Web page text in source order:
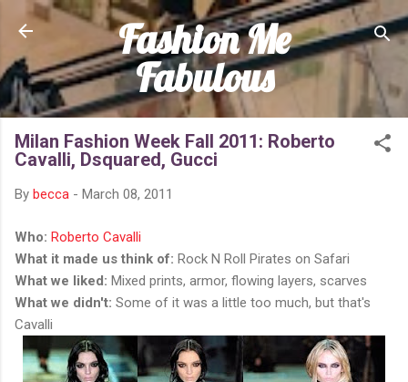
Skip to main content
Fashion Me
Fabulous
Milan Fashion Week Fall 2011: Roberto
Cavalli, Dsquared, Gucci
By becca - March 08, 2011
Who: Roberto Cavalli
What it made us think of: Rock N Roll Pirates on Safari
What we liked: Mixed prints, armor, flowing layers, scarves
What we didn't: Some of it was a little too much, but that's
Cavalli